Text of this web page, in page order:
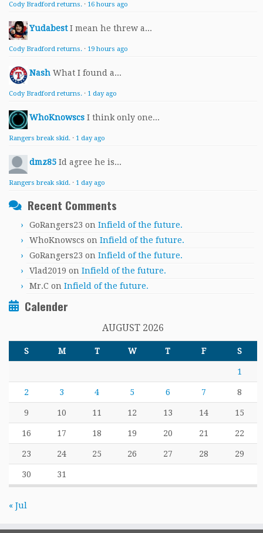
Cody Bradford returns. · 16 hours ago
Yudabest I mean he threw a...
Cody Bradford returns. · 19 hours ago
Nash What I found a...
Cody Bradford returns. · 1 day ago
WhoKnowscs I think only one...
Rangers break skid. · 1 day ago
dmz85 Id agree he is...
Rangers break skid. · 1 day ago
Recent Comments
GoRangers23 on Infield of the future.
WhoKnowscs on Infield of the future.
GoRangers23 on Infield of the future.
Vlad2019 on Infield of the future.
Mr.C on Infield of the future.
Calender
AUGUST 2026
S M T W T F S
1
2 3 4 5 6 7 8
9 10 11 12 13 14 15
16 17 18 19 20 21 22
23 24 25 26 27 28 29
30 31
« Jul